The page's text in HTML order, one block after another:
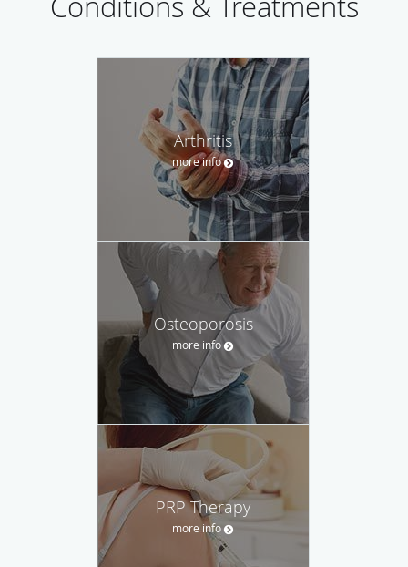
Arthritis
more info
Osteoporosis
more info
PRP Therapy
more info